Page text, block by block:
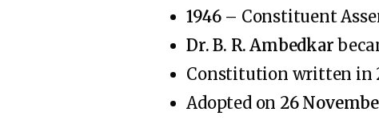
1946– Constituent
Dr. B. R. Ambedkar
Constitution written in
Adopted on 26